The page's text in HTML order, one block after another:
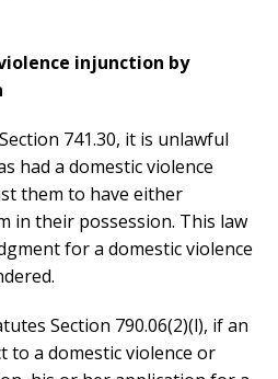
injunction by
741.30, it is unlawful
had a domestic violence
them to have either
in their possession. This law
for a domestic violence
Section 790.06(2)(l), if an
to a domestic violence or